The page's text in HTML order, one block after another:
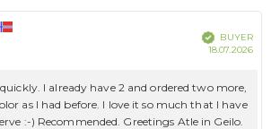
VerifiedBUYER
18.07.2026
I already have 2 and ordered two more,
as I had before. I love it so much that I have
:-) Recommended. Greetings Atle in Geilo.